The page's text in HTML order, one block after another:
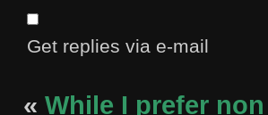
Get replies via e-mail
« While I prefer